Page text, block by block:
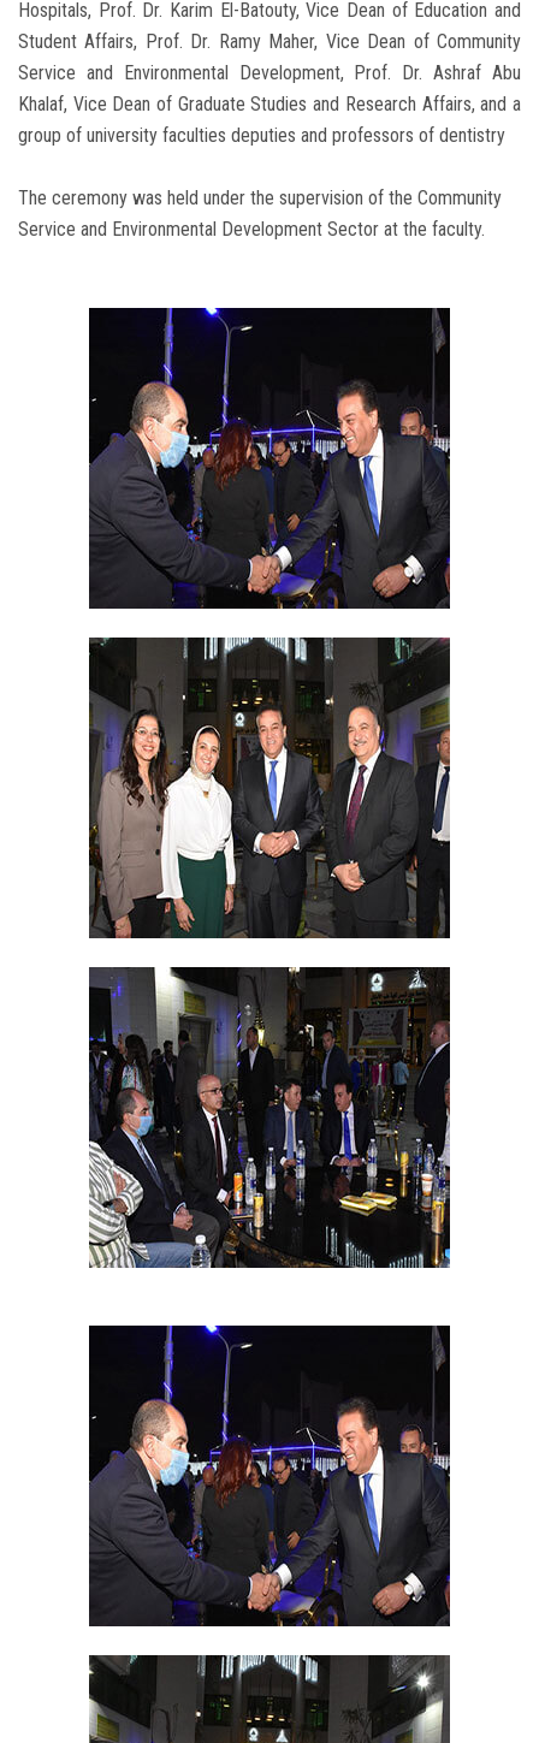
Hospitals, Prof. Dr. Karim El-Batouty, Vice Dean of Education and
Student Affairs, Prof. Dr. Ramy Maher, Vice Dean of Community
Service and Environmental Development, Prof. Dr. Ashraf Abu
Khalaf, Vice Dean of Graduate Studies and Research Affairs, and a
group of university faculties deputies and professors of dentistry
The ceremony was held under the supervision of the Community
Service and Environmental Development Sector at the faculty.